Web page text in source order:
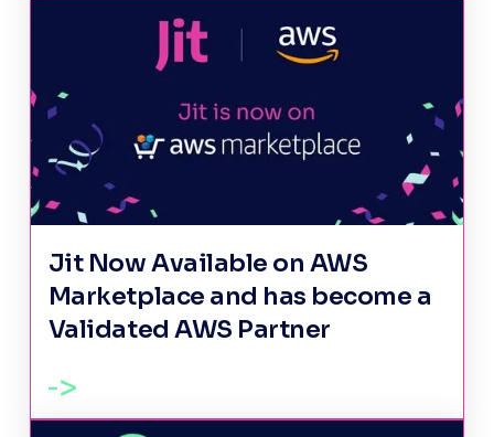
Jit Now Available on AWS
Marketplace and has become a
Validated AWS Partner